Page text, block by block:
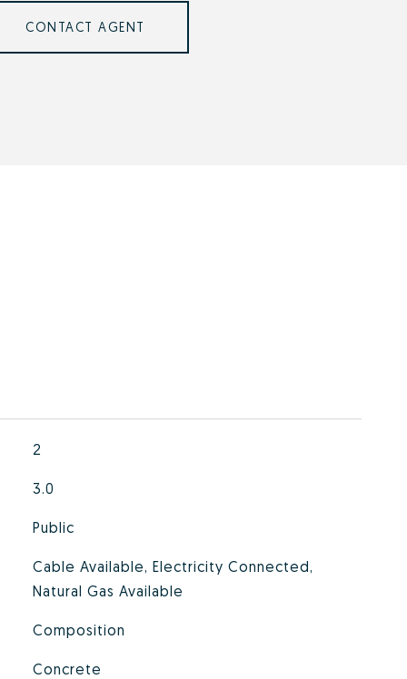
CONTACT AGENT
2
3.0
Public
Cable Available, Electricity Connected,
Natural Gas Available
Composition
Concrete